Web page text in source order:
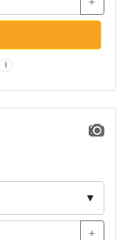
i
▼
+